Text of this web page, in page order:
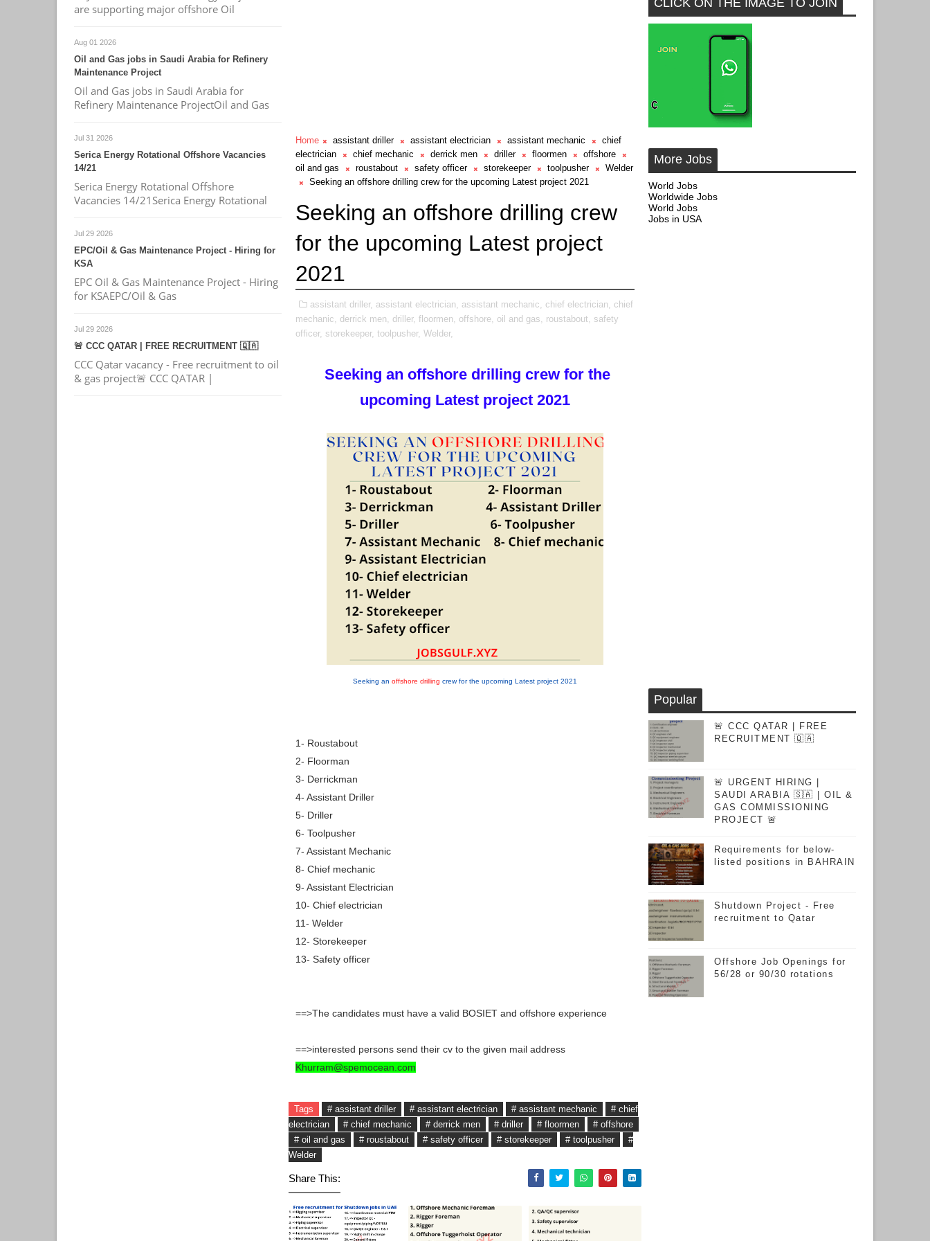
are supporting major offshore Oil
Aug 01 2026
Oil and Gas jobs in Saudi Arabia for Refinery
Maintenance Project
Oil and Gas jobs in Saudi Arabia for
Refinery Maintenance ProjectOil and Gas
Jul 31 2026
Serica Energy Rotational Offshore Vacancies
14/21
Serica Energy Rotational Offshore
Vacancies 14/21Serica Energy Rotational
Jul 29 2026
EPC/Oil & Gas Maintenance Project - Hiring for
KSA
EPC Oil & Gas Maintenance Project - Hiring
for KSAEPC/Oil & Gas
Jul 29 2026
🚨 CCC QATAR | FREE RECRUITMENT 🇶🇦
CCC Qatar vacancy - Free recruitment to oil
& gas project🚨 CCC QATAR |
Home assistant driller assistant electrician assistant mechanic
chief
electrician
chief mechanic derrick men driller floormen
offshore
oil and gas
roustabout safety officer storekeeper toolpusher
Welder
Seeking an offshore drilling crew for the upcoming Latest project 2021
Seeking an offshore drilling crew
for the upcoming Latest project
2021
assistant driller, assistant electrician, assistant mechanic, chief electrician, chief
mechanic, derrick men, driller, floormen, offshore, oil and gas, roustabout, safety
officer, storekeeper, toolpusher, Welder,
Seeking an offshore drilling crew for the
upcoming Latest project 2021
Seeking an offshore drilling crew for the upcoming Latest project 2021
1- Roustabout
2- Floorman
3- Derrickman
4- Assistant Driller
5- Driller
6- Toolpusher
7- Assistant Mechanic
8- Chief mechanic
9- Assistant Electrician
10- Chief electrician
11- Welder
12- Storekeeper
13- Safety officer
==>The candidates must have a valid BOSIET and offshore experience
==>interested persons send their cv to the given mail address
Khurram@spemocean.com
Tags # assistant driller # assistant electrician # assistant mechanic
# chief
electrician
# chief mechanic # derrick men # driller # floormen
# offshore
# oil and gas
# roustabout # safety officer # storekeeper # toolpusher
#
Welder
Share This:
CLICK ON THE IMAGE TO JOIN
More Jobs
World Jobs
Worldwide Jobs
World Jobs
Jobs in USA
Popular
🚨 CCC QATAR | FREE
RECRUITMENT 🇶🇦
🚨 URGENT HIRING |
SAUDI ARABIA 🇸🇦 | OIL &
GAS COMMISSIONING
PROJECT 🚨
Requirements for below-
listed positions in BAHRAIN
Shutdown Project - Free
recruitment to Qatar
Offshore Job Openings for
56/28 or 90/30 rotations